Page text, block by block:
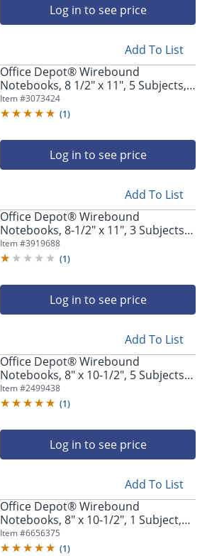
Log in to see price
Add To List
Office Depot® Wirebound
Notebooks, 8 1/2" x 11", 5 Subjects,
College Ruled, 180 Sheets, Assorted
Colors, Pack Of 6 Notebooks
Item #3073424
(1)
Log in to see price
Add To List
Office Depot® Wirebound
Notebooks, 8-1/2" x 11", 3 Subjects,
College Ruled, 120 Sheets, Assorted
Colors, Pack Of 6 Notebooks
Item #3919688
(1)
Log in to see price
Add To List
Office Depot® Wirebound
Notebooks, 8" x 10-1/2", 5 Subjects,
Wide Ruled, 180 Sheets, Assorted
Colors, Pack Of 6 Notebooks
Item #2499438
(1)
Log in to see price
Add To List
Office Depot® Wirebound
Notebooks, 8" x 10-1/2", 1 Subject,
Wide Ruled, 100 Sheets, Assorted
Colors, Pack Of 6 Notebooks
Item #6656375
(1)